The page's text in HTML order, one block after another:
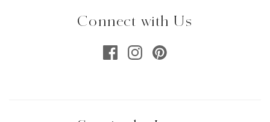
Connect with Us